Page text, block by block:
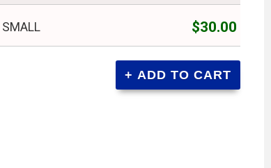
SMALL $30.00